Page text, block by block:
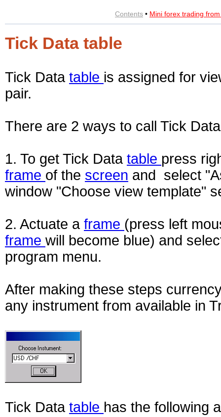
Contents • Mini forex trading
Tick Data table
Tick Data table is assigned for
pair.
There are 2 ways to call Tick
1. To get Tick Data table press
frame of the screen and select
window "Choose view template"
2. Actuate a frame (press left
frame will become blue) and
program menu.
After making these steps
any instrument from available in
Tick Data table has the following